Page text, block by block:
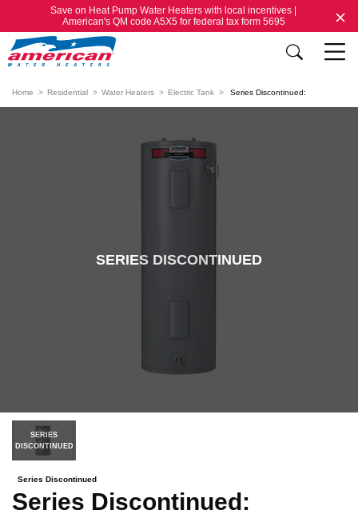
Save on Heat Pump Water Heaters with local incentives |
American's QM code A5X5 for federal tax form 5695
Home Residential Water Heaters Electric Tank Series Discontinued:
SERIES DISCONTINUED
SERIES
DISCONTINUED
Series Discontinued
Series Discontinued: